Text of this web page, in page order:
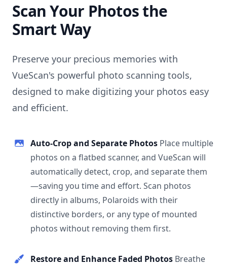
Scan Your Photos the
Smart Way
Preserve your precious memories with
VueScan's powerful photo scanning tools,
designed to make digitizing your photos easy
and efficient.
Auto-Crop and Separate Photos Place multiple
photos on a flatbed scanner, and VueScan will
automatically detect, crop, and separate them
—saving you time and effort. Scan photos
directly in albums, Polaroids with their
distinctive borders, or any type of mounted
photos without removing them first.
Restore and Enhance Faded Photos Breathe